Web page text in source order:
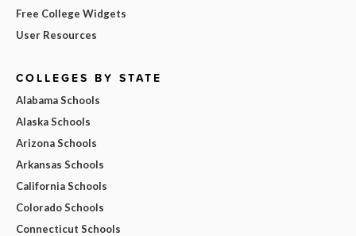
Free College Widgets
User Resources
COLLEGES BY STATE
Alabama Schools
Alaska Schools
Arizona Schools
Arkansas Schools
California Schools
Colorado Schools
Connecticut Schools